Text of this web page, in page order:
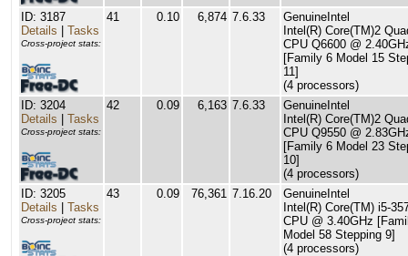
ID: 3187
Details
Tasks
Cross-project stats:
41 0.10 6,874 7.6.33
GenuineIntel
Intel(R) Core(TM)2
CPU Q6600 @
[Family 6 Model 15
11]
(4 processors)
ID: 3204
Details
Tasks
Cross-project stats:
42 0.09 6,163 7.6.33
GenuineIntel
Intel(R) Core(TM)2
CPU Q9550 @
[Family 6 Model 23
10]
(4 processors)
ID: 3205
Details
Tasks
Cross-project stats:
43 0.09 76,361 7.16.20
GenuineIntel
Intel(R) Core(TM) i5-
CPU @ 3.40GHz
Model 58 Stepping 9]
(4 processors)